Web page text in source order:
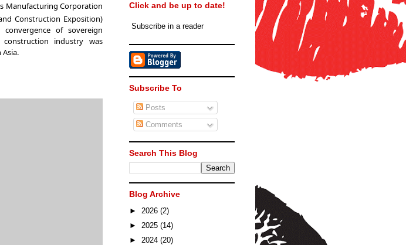
Manufacturing Corporation
Construction Exposition)
of sovereign
industry was
Click and be up to date!
Subscribe in a reader
Subscribe To
Posts
Comments
Search This Blog
Blog Archive
► 2026 (2)
► 2025 (14)
► 2024 (20)